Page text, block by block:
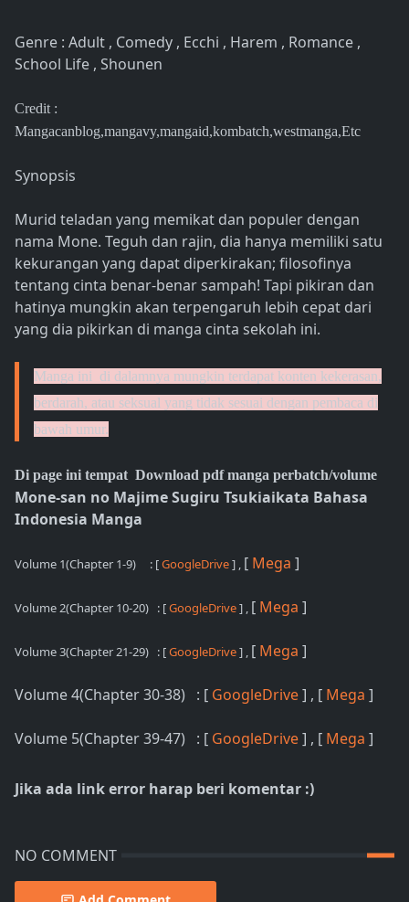
Genre : Adult , Comedy , Ecchi , Harem , Romance ,
School Life , Shounen
Credit :
Mangacanblog,mangavy,mangaid,kombatch,westmanga,Etc
Synopsis
Murid teladan yang memikat dan populer dengan
nama Mone. Teguh dan rajin, dia hanya memiliki satu
kekurangan yang dapat diperkirakan; filosofinya
tentang cinta benar-benar sampah! Tapi pikiran dan
hatinya mungkin akan terpengaruh lebih cepat dari
yang dia pikirkan di manga cinta sekolah ini.
Manga ini di dalamnya mungkin terdapat konten kekerasan,
berdarah, atau seksual yang tidak sesuai dengan pembaca di
bawah umur.
Di page ini tempat Download pdf manga perbatch/volume
Mone-san no Majime Sugiru Tsukiaikata Bahasa
Indonesia Manga
Volume 1(Chapter 1-9) : [GoogleDrive] , [ Mega ]
Volume 2(Chapter 10-20) : [GoogleDrive] , [ Mega ]
Volume 3(Chapter 21-29) : [GoogleDrive] , [ Mega ]
Volume 4(Chapter 30-38) : [ GoogleDrive] , [ Mega ]
Volume 5(Chapter 39-47) : [ GoogleDrive] , [ Mega ]
Jika ada link error harap beri komentar :)
NO COMMENT